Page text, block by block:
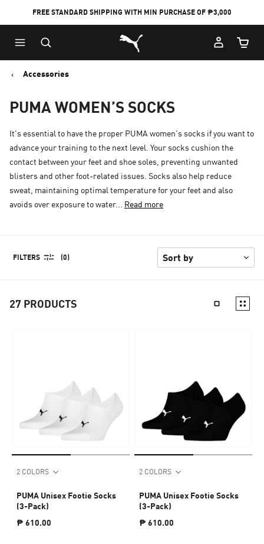
FREE STANDARD SHIPPING WITH MIN PURCHASE OF ₱3,000
Puma Home
Cart
Accessories
PUMA WOMEN’S SOCKS
It's essential to have the proper PUMA women's socks if you want to
advance your training to the next level. Your socks cushion the
contact between your feet and shoe soles, preventing unwanted
blisters and other foot-related issues. Socks also help reduce
sweat, maintaining optimal temperature for your feet and also
avoids over exposure to water... Read more
FILTERS (0)
27 PRODUCTS
2 COLORS
PUMA Unisex Footie Socks
(3-Pack)
₱ 610.00
2 COLORS
PUMA Unisex Footie Socks
(3-Pack)
₱ 610.00